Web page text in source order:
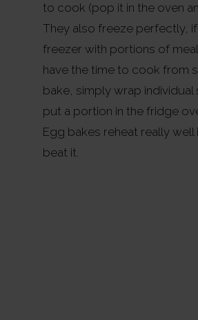
to cook (pop it in the oven
They also freeze perfectly,
freezer with portions of
have the time to cook from
bake, simply wrap
put a portion in the fridge
Egg bakes reheat really
beat it.